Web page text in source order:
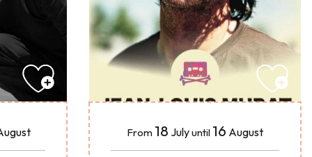
From 18 Julyuntil 16 August